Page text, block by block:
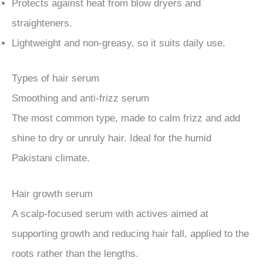
Protects against heat from blow dryers and
straighteners.
Lightweight and non-greasy, so it suits daily use.
Types of hair serum
Smoothing and anti-frizz serum
The most common type, made to calm frizz and add
shine to dry or unruly hair. Ideal for the humid
Pakistani climate.
Hair growth serum
A scalp-focused serum with actives aimed at
supporting growth and reducing hair fall, applied to the
roots rather than the lengths.